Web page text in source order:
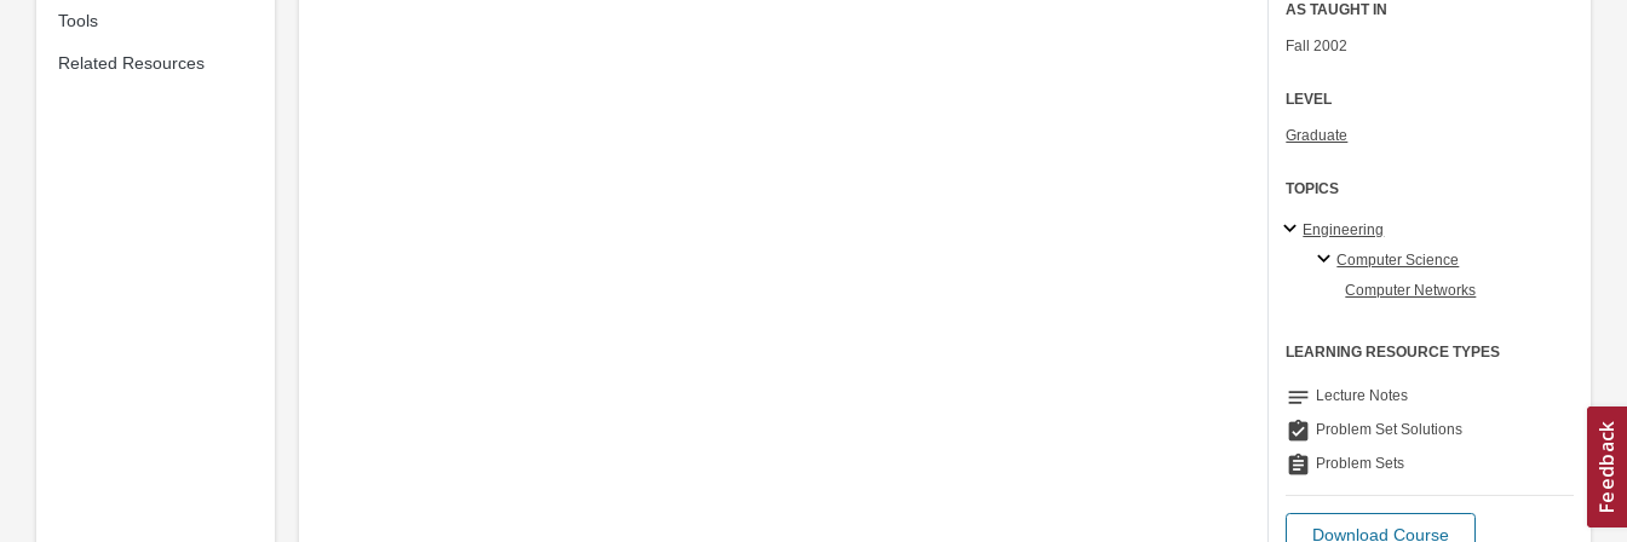
Tools
Related Resources
AS TAUGHT IN
Fall 2002
LEVEL
Graduate
TOPICS
Engineering
Computer Science
Computer Networks
LEARNING RESOURCE TYPES
notes Lecture Notes
assignment_turned_in Problem Set Solutions
assignment Problem Sets
Download Course